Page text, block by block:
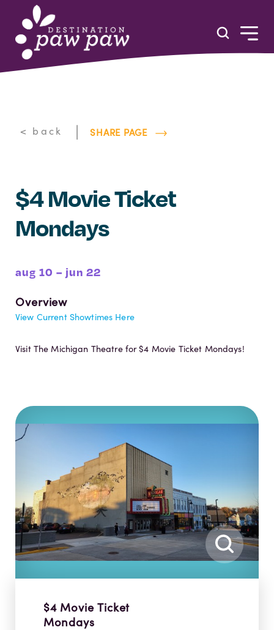
Skip to content
< back | SHARE PAGE
$4 Movie Ticket
Mondays
aug 10 – jun 22
Overview
View Current Showtimes Here
Visit The Michigan Theatre for $4 Movie Ticket Mondays!
$4 Movie Ticket
Mondays